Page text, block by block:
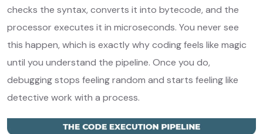
checks the syntax, converts it into bytecode, and the
processor executes it in microseconds. You never see
this happen, which is exactly why coding feels like magic
until you understand the pipeline. Once you do,
debugging stops feeling random and starts feeling like
detective work with a process.